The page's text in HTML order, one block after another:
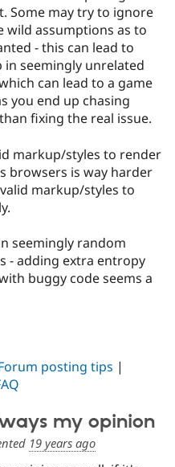
Some may try to ignore
wild assumptions as to
- this can lead to
in seemingly unrelated
can lead to a game
you end up chasing
fixing the real issue.
markup/styles to render
browsers is way harder
markup/styles to
seemingly random
- adding extra entropy
buggy code seems a
posting tips |
my opinion
19 years ago